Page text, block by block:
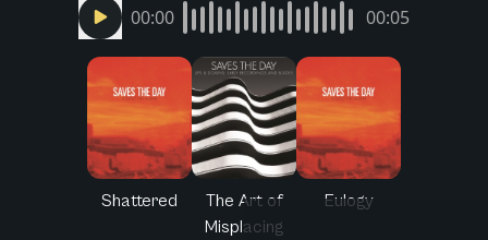
00:00 00:05
Shattered
The Art of
Misplacing
Eulogy